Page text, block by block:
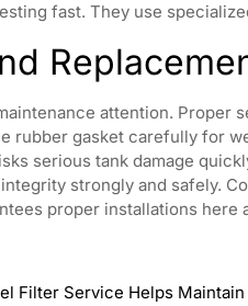
fast. They use
attention. Proper
rubber gasket carefully for
serious tank damage
strongly and safely.
proper installations here
Filter Service Helps